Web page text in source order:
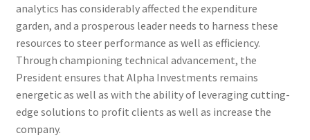
analytics has considerably affected the expenditure
garden, and a prosperous leader needs to harness these
resources to steer performance as well as efficiency.
Through championing technical advancement, the
President ensures that Alpha Investments remains
energetic as well as with the ability of leveraging cutting-
edge solutions to profit clients as well as increase the
company.